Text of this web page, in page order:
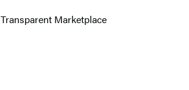
Marketplace